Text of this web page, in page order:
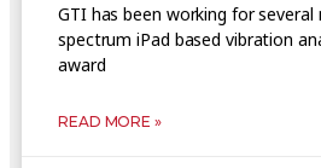
GTI has been working for
spectrum iPad based vibration
award
READ MORE »